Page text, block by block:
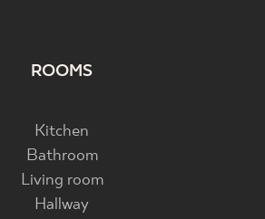
ROOMS
Kitchen
Bathroom
Living room
Hallway